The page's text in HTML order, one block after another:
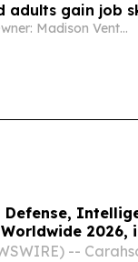
adults gain job
Owner: Madison Venture Corp & David Radler
Defense,
2026,
--